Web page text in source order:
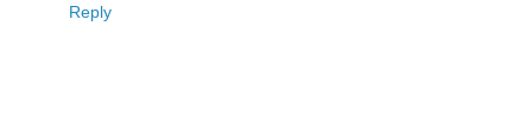
Reply